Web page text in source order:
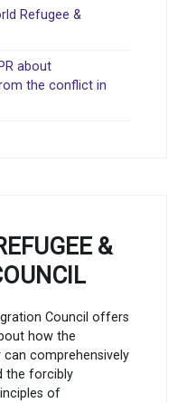
Refugee &
about
the conflict in
&
Council offers
how the
comprehensively
the forcibly
of